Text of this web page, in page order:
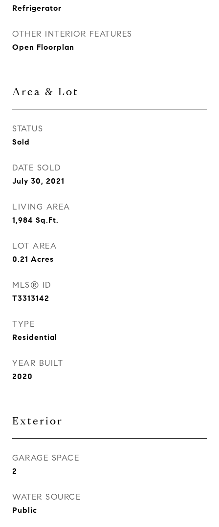
Refrigerator
OTHER INTERIOR FEATURES
Open Floorplan
Area & Lot
STATUS
Sold
DATE SOLD
July 30, 2021
LIVING AREA
1,984 Sq.Ft.
LOT AREA
0.21 Acres
MLS® ID
T3313142
TYPE
Residential
YEAR BUILT
2020
Exterior
GARAGE SPACE
2
WATER SOURCE
Public